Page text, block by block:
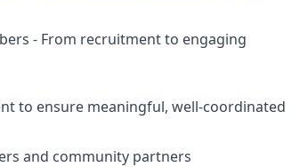
- From recruitment to engaging
to ensure meaningful, well-coordinated
and community partners